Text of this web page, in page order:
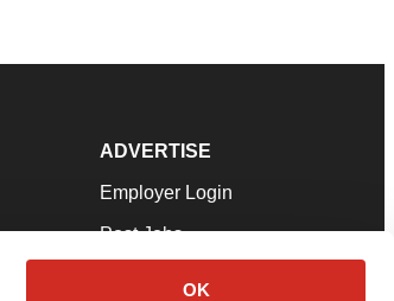
OK
ADVERTISE
Employer Login
Post Jobs